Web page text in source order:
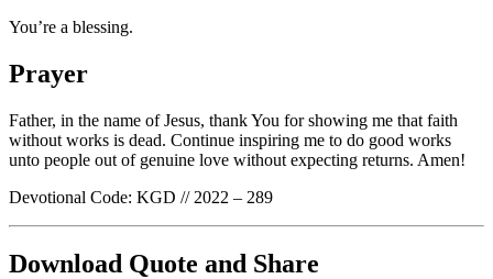
You’re a blessing.
Prayer
Father, in the name of Jesus, thank You for showing me that faith
without works is dead. Continue inspiring me to do good works
unto people out of genuine love without expecting returns. Amen!
Devotional Code: KGD // 2022 – 289
Download Quote and Share